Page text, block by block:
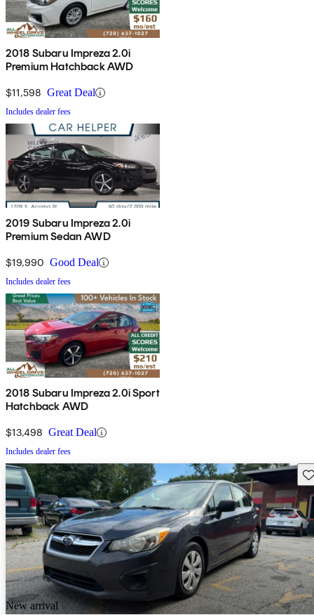
2018 Subaru Impreza 2.0i
Premium Hatchback AWD
$11,598 Great Deal
Includes dealer fees
2019 Subaru Impreza 2.0i
Premium Sedan AWD
$19,990 Good Deal
Includes dealer fees
2018 Subaru Impreza 2.0i Sport
Hatchback AWD
$13,498 Great Deal
Includes dealer fees
New arrival